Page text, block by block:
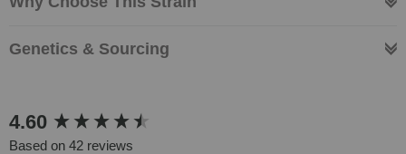
Genetics & Sourcing
4.60
Based on 42 reviews
New content loaded